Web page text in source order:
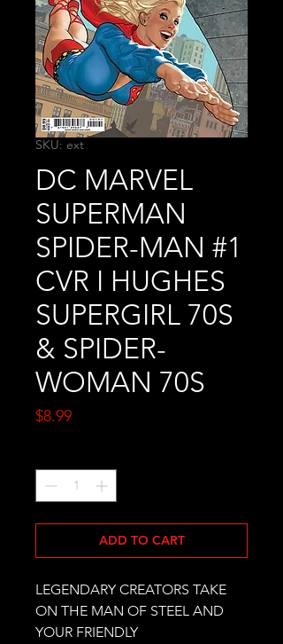
SKU: ext
DC MARVEL
SUPERMAN
SPIDER-MAN #1
CVR I HUGHES
SUPERGIRL 70S
& SPIDER-
WOMAN 70S
$8.99Price
ADD TO CART
LEGENDARY CREATORS TAKE
ON THE MAN OF STEEL AND
YOUR FRIENDLY